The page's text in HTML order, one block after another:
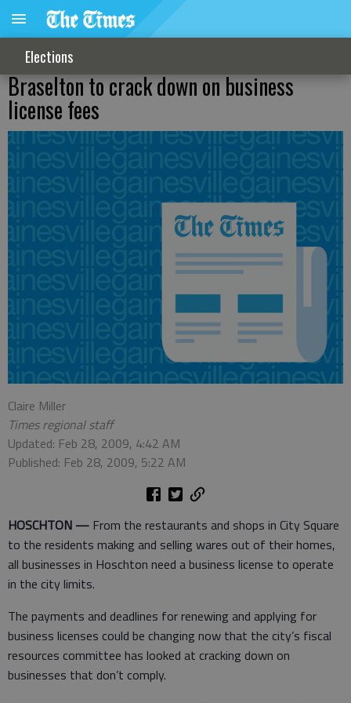
Elections
Braselton to crack down on business
license fees
Claire Miller
Times regional staff
Updated: Feb 28, 2009, 4:42 AM
Published: Feb 28, 2009, 5:22 AM
HOSCHTON — From the restaurants and shops in City Square
to the residents making and selling wares out of their homes,
all businesses in Hoschton need a business license to operate
in the city limits.
The payments and deadlines for renewing and applying for
business licenses could be changing now that the city’s fiscal
resources committee has looked at cracking down on
businesses that don’t comply.